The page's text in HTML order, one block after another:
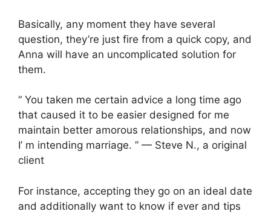
Basically, any moment they have several
question, they’re just fire from a quick copy, and
Anna will have an uncomplicated solution for
them.
“ You taken me certain advice a long time ago
that caused it to be easier designed for me
maintain better amorous relationships, and now
I’ m intending marriage. ” — Steve N., a original
client
For instance, accepting they go on an ideal date
and additionally want to know if ever and tips